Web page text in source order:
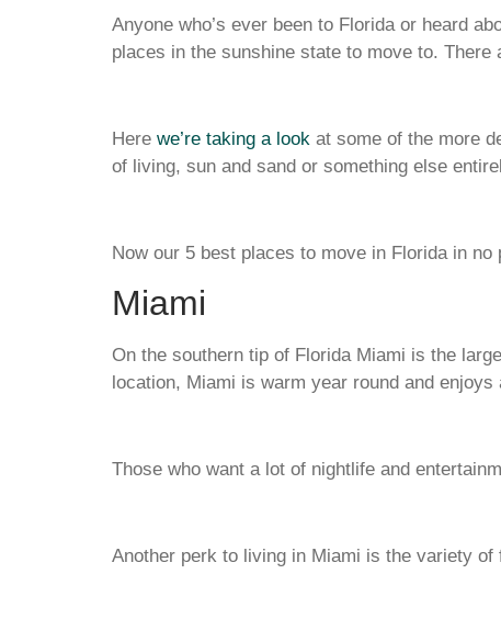
Anyone who’s ever been to Florida or heard
places in the sunshine state to move to.
Here we’re taking a look at some of the more
of living, sun and sand or something else
Now our 5 best places to move in Florida in no
Miami
On the southern tip of Florida Miami is the
location, Miami is warm year round and enjoys
Those who want a lot of nightlife and
Another perk to living in Miami is the variety